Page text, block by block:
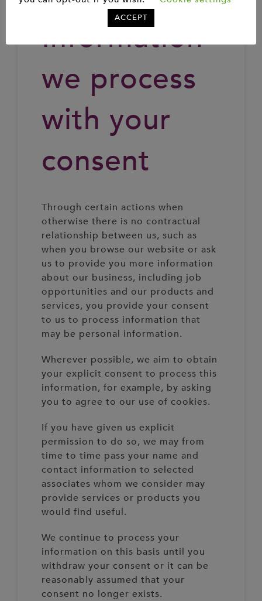
Information
we process
with your
consent
Through certain actions when
otherwise there is no contractual
relationship between us, such as
when you browse our website or ask
us to provide you more information
about our business, including job
opportunities and our products and
services, you provide your consent
to us to process information that
may be personal information.
Wherever possible, we aim to obtain
your explicit consent to process this
information, for example, by asking
you to agree to our use of cookies.
If you have given us explicit
permission to do so, we may from
time to time pass your name and
contact information to selected
associates whom we consider may
provide services or products you
would find useful.
We continue to process your
information on this basis until you
withdraw your consent or it can be
reasonably assumed that your
consent no longer exists.
ACCEPT